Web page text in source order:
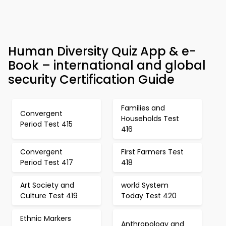
Human Diversity Quiz App & e-
Book – international and global
security Certification Guide
Convergent
Period Test 415
Families and
Households Test
416
Convergent
Period Test 417
First Farmers Test
418
Art Society and
Culture Test 419
world System
Today Test 420
Ethnic Markers
Anthropology and